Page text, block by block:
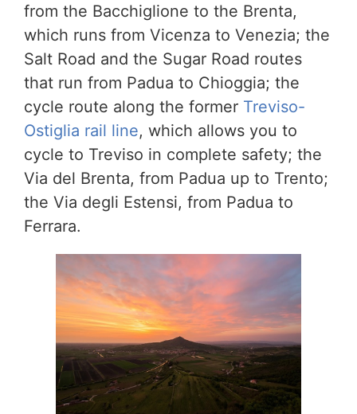
from the Bacchiglione to the Brenta,
which runs from Vicenza to Venezia; the
Salt Road and the Sugar Road routes
that run from Padua to Chioggia; the
cycle route along the former Treviso-
Ostiglia rail line, which allows you to
cycle to Treviso in complete safety; the
Via del Brenta, from Padua up to Trento;
the Via degli Estensi, from Padua to
Ferrara.